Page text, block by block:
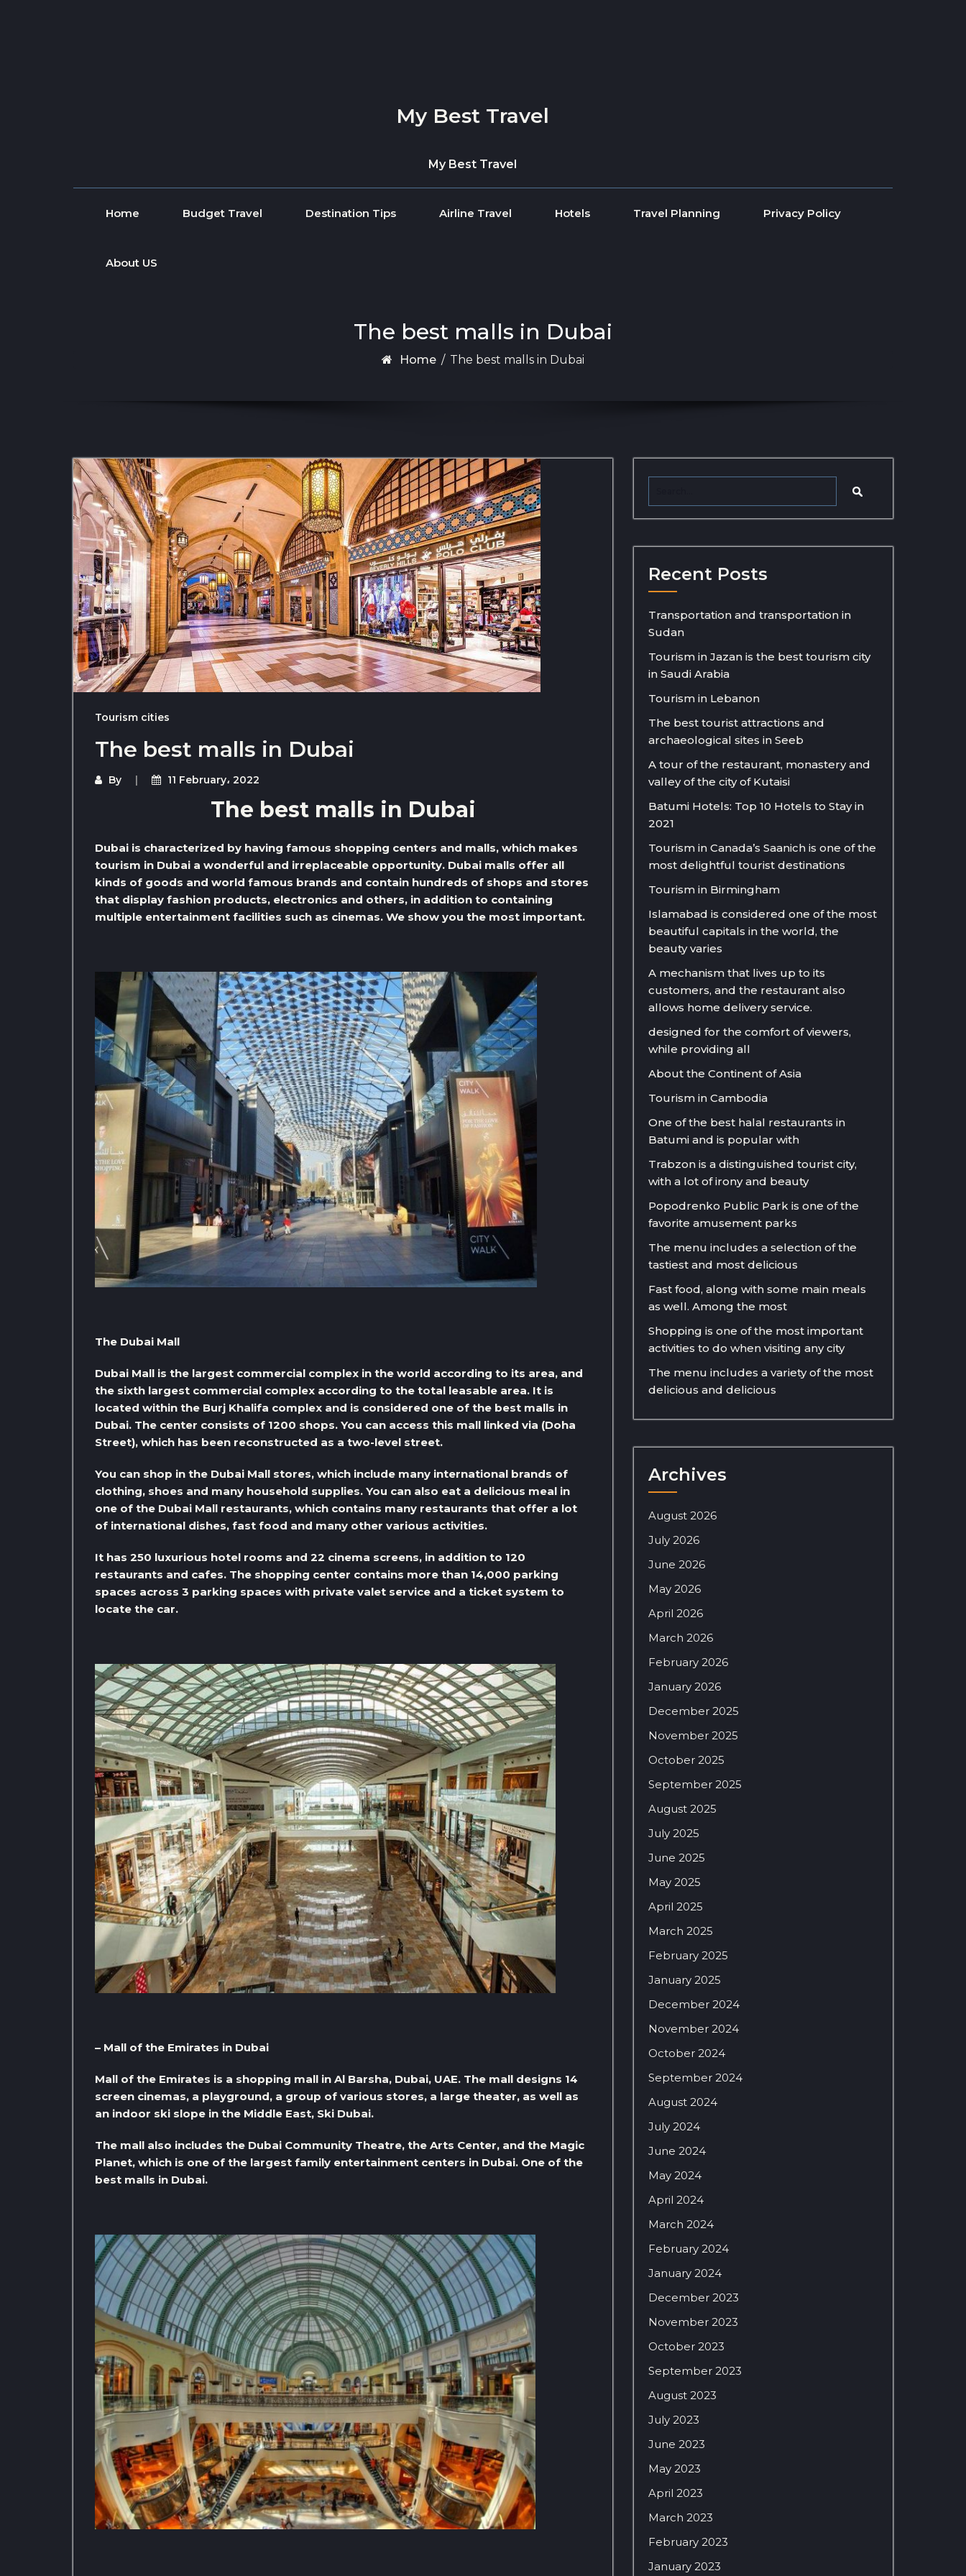
My Best Travel
My Best Travel
Home Budget Travel Destination Tips Airline Travel Hotels Travel Planning Privacy Policy
About US
The best malls in Dubai
Home / The best malls in Dubai
Tourism cities
The best malls in Dubai
By 11 February، 2022
The best malls in Dubai
Dubai is characterized by having famous shopping centers and malls, which makes
tourism in Dubai a wonderful and irreplaceable opportunity. Dubai malls offer all
kinds of goods and world famous brands and contain hundreds of shops and stores
that display fashion products, electronics and others, in addition to containing
multiple entertainment facilities such as cinemas. We show you the most important.
The Dubai Mall
Dubai Mall is the largest commercial complex in the world according to its area, and
the sixth largest commercial complex according to the total leasable area. It is
located within the Burj Khalifa complex and is considered one of the best malls in
Dubai. The center consists of 1200 shops. You can access this mall linked via (Doha
Street), which has been reconstructed as a two-level street.
You can shop in the Dubai Mall stores, which include many international brands of
clothing, shoes and many household supplies. You can also eat a delicious meal in
one of the Dubai Mall restaurants, which contains many restaurants that offer a lot
of international dishes, fast food and many other various activities.
It has 250 luxurious hotel rooms and 22 cinema screens, in addition to 120
restaurants and cafes. The shopping center contains more than 14,000 parking
spaces across 3 parking spaces with private valet service and a ticket system to
locate the car.
– Mall of the Emirates in Dubai
Mall of the Emirates is a shopping mall in Al Barsha, Dubai, UAE. The mall designs 14
screen cinemas, a playground, a group of various stores, a large theater, as well as
an indoor ski slope in the Middle East, Ski Dubai.
The mall also includes the Dubai Community Theatre, the Arts Center, and the Magic
Planet, which is one of the largest family entertainment centers in Dubai. One of the
best malls in Dubai.
Recent Posts
Transportation and transportation in
Sudan
Tourism in Jazan is the best tourism city
in Saudi Arabia
Tourism in Lebanon
The best tourist attractions and
archaeological sites in Seeb
A tour of the restaurant, monastery and
valley of the city of Kutaisi
Batumi Hotels: Top 10 Hotels to Stay in
2021
Tourism in Canada’s Saanich is one of the
most delightful tourist destinations
Tourism in Birmingham
Islamabad is considered one of the most
beautiful capitals in the world, the
beauty varies
A mechanism that lives up to its
customers, and the restaurant also
allows home delivery service.
designed for the comfort of viewers,
while providing all
About the Continent of Asia
Tourism in Cambodia
One of the best halal restaurants in
Batumi and is popular with
Trabzon is a distinguished tourist city,
with a lot of irony and beauty
Popodrenko Public Park is one of the
favorite amusement parks
The menu includes a selection of the
tastiest and most delicious
Fast food, along with some main meals
as well. Among the most
Shopping is one of the most important
activities to do when visiting any city
The menu includes a variety of the most
delicious and delicious
Archives
August 2026
July 2026
June 2026
May 2026
April 2026
March 2026
February 2026
January 2026
December 2025
November 2025
October 2025
September 2025
August 2025
July 2025
June 2025
May 2025
April 2025
March 2025
February 2025
January 2025
December 2024
November 2024
October 2024
September 2024
August 2024
July 2024
June 2024
May 2024
April 2024
March 2024
February 2024
January 2024
December 2023
November 2023
October 2023
September 2023
August 2023
July 2023
June 2023
May 2023
April 2023
March 2023
February 2023
January 2023